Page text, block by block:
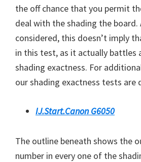
the off chance that you permit
deal with the shading the board.
considered, this doesn’t imply
in this test, as it actually battles
shading exactness. For
our shading exactness tests are
IJ.Start.Canon G6050
The outline beneath shows the
number in every one of the